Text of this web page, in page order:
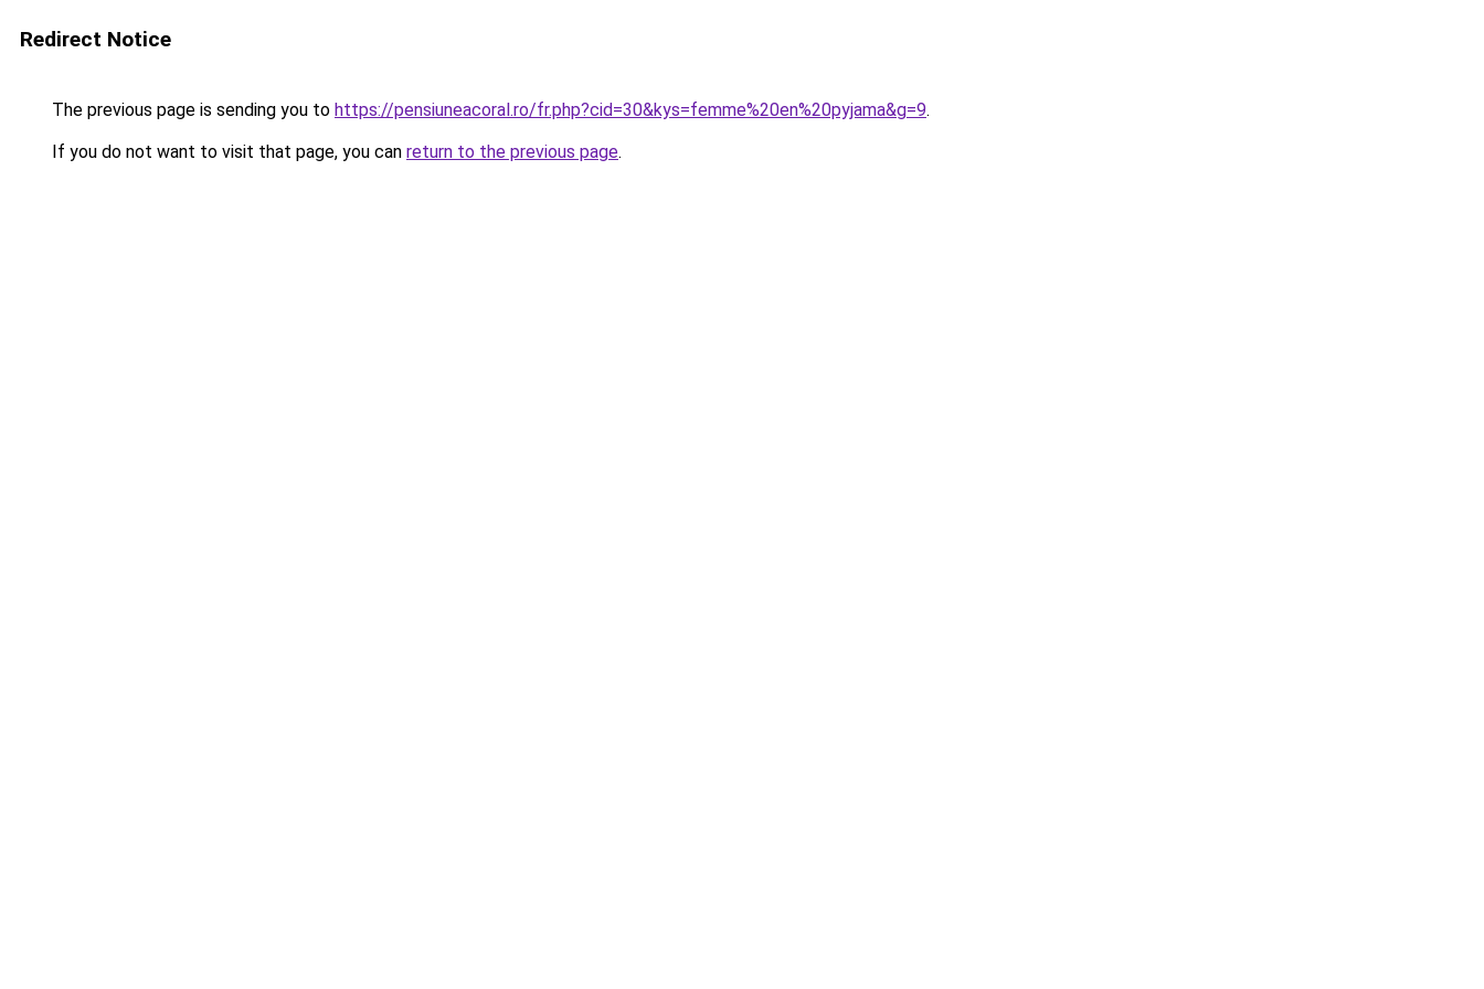
Redirect Notice
The previous page is sending you to https://pensiuneacoral.ro/fr.php?cid=30&kys=femme%20en%20pyjama&g=9.
If you do not want to visit that page, you can return to the previous page.